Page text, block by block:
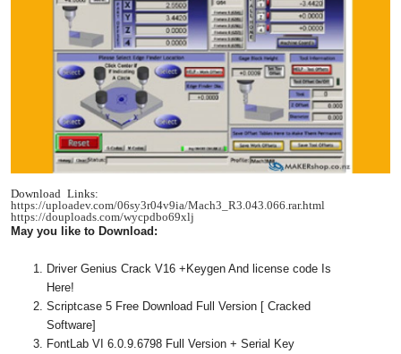
Download Links:
https://uploadev.com/06sy3r04v9ia/Mach3_R3.043.066.rar.html
https://douploads.com/wycpdbo69xlj
May you like to Download:
Driver Genius Crack V16 +Keygen And license code Is
Here!
Scriptcase 5 Free Download Full Version [ Cracked
Software]
FontLab VI 6.0.9.6798 Full Version + Serial Key